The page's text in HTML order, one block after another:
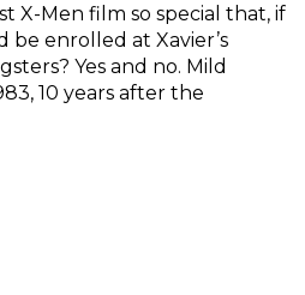
X-Men film so special that, if
be enrolled at Xavier’s
Yes and no. Mild
10 years after the